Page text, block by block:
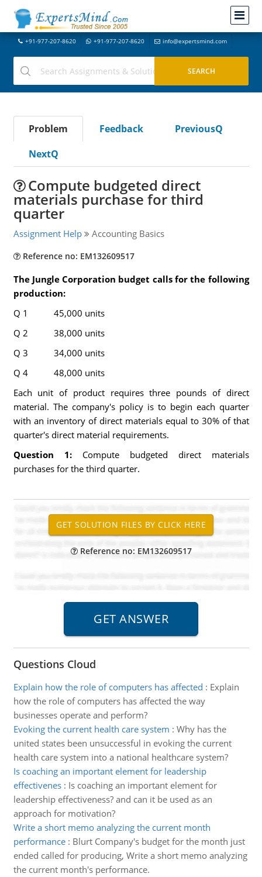
+91-977-207-8620 +91-977-207-8620 info@expertsmind.com
Problem Feedback
PreviousQ
NextQ
Compute budgeted direct
materials purchase for third
quarter
Assignment Help Accounting Basics
Reference no: EM132609517
The Jungle Corporation budget calls for the following
production:
Q 1 45,000 units
Q 2 38,000 units
Q 3 34,000 units
Q 4 48,000 units
Each unit of product requires three pounds of direct
material. The company's policy is to begin each quarter
with an inventory of direct materials equal to 30% of that
quarter's direct material requirements.
Question 1: Compute budgeted direct materials
purchases for the third quarter.
Reference no: EM132609517
Questions Cloud
Explain how the role of computers has affected : Explain
how the role of computers has affected the way
businesses operate and perform?
Evoking the current health care system : Why has the
united states been unsuccessful in evoking the current
health care system into a national healthcare system?
Is coaching an important element for leadership
effectivenes: Is coaching an important element for
leadership effectiveness? and can it be used as an
approach for motivation?
Write a short memo analyzing the current month
performance: Blurt Company's budget for the month just
ended called for producing, Write a short memo analyzing
the current month's performance.